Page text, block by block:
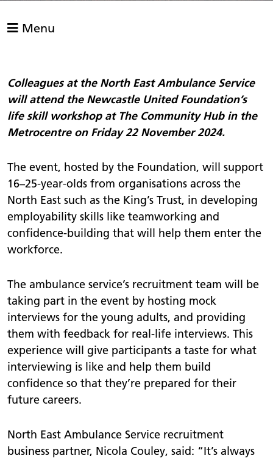
Menu
Colleagues at the North East Ambulance Service
will attend the Newcastle United Foundation’s
life skill workshop at The Community Hub in the
Metrocentre on Friday 22 November 2024.
The event, hosted by the Foundation, will support
16–25-year-olds from organisations across the
North East such as the King’s Trust, in developing
employability skills like teamworking and
confidence-building that will help them enter the
workforce.
The ambulance service’s recruitment team will be
taking part in the event by hosting mock
interviews for the young adults, and providing
them with feedback for real-life interviews. This
experience will give participants a taste for what
interviewing is like and help them build
confidence so that they’re prepared for their
future careers.
North East Ambulance Service recruitment
business partner, Nicola Couley, said: “It’s always